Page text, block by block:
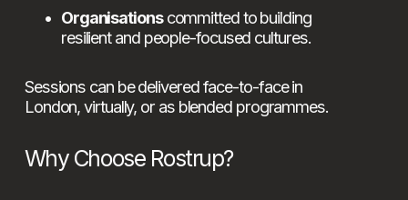
Organisations committed to building
resilient and people-focused cultures.
Sessions can be delivered face-to-face in
London, virtually, or as blended programmes.
Why Choose Rostrup?